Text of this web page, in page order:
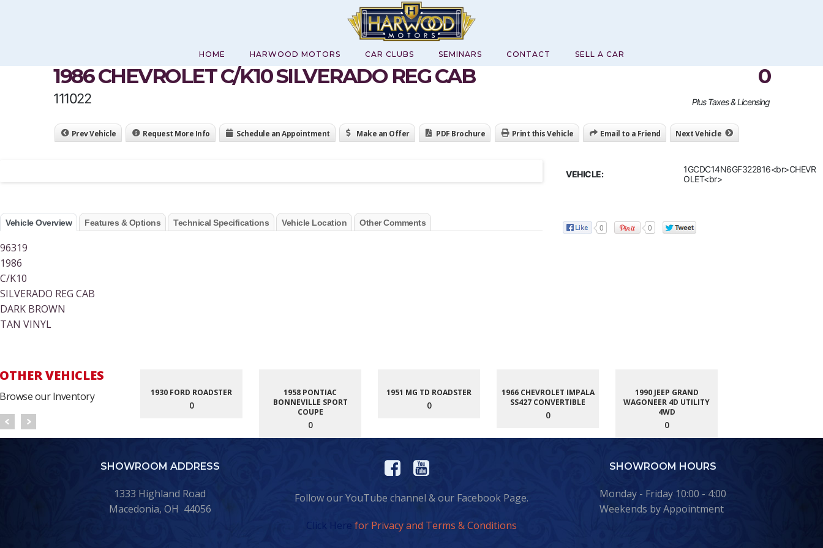
HOME HARWOOD MOTORS CAR CLUBS SEMINARS CONTACT SELL A CAR
1986 CHEVROLET C/K10 SILVERADO REG CAB
111022
0
Plus Taxes & Licensing
Prev Vehicle Request More Info Schedule an Appointment Make an Offer PDF Brochure Print this Vehicle Email to a Friend Next Vehicle
Vehicle Overview Features & Options Technical Specifications Vehicle Location Other Comments
96319
1986
C/K10
SILVERADO REG CAB
DARK BROWN
TAN VINYL
VEHICLE:
1GCDC14N6GF322816<br>CHEVR
OLET<br>
0 0
OTHER VEHICLES
Browse our Inventory 1930 FORD ROADSTER
0
1958 PONTIAC
BONNEVILLE SPORT
COUPE
0
1951 MG TD ROADSTER
0
1966 CHEVROLET IMPALA
SS427 CONVERTIBLE
0
1990 JEEP GRAND
WAGONEER 4D UTILITY
4WD
0
SHOWROOM ADDRESS
1333 Highland Road
Macedonia, OH 44056
Follow our YouTube channel & our Facebook Page.
Click Here for Privacy and Terms & Conditions
SHOWROOM HOURS
Monday - Friday 10:00 - 4:00
Weekends by Appointment